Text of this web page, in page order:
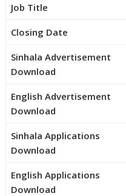
Job Title
Closing Date
Sinhala Advertisement
Download
English Advertisement
Download
Sinhala Applications
Download
English Applications
Download